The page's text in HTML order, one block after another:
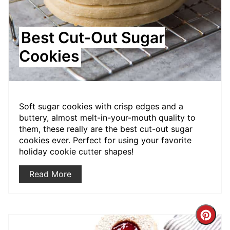
Best Cut-Out Sugar
Cookies
Soft sugar cookies with crisp edges and a
buttery, almost melt-in-your-mouth quality to
them, these really are the best cut-out sugar
cookies ever. Perfect for using your favorite
holiday cookie cutter shapes!
Read More